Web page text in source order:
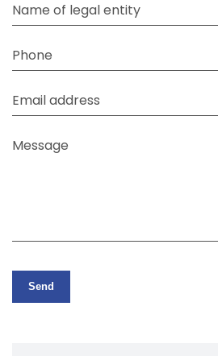
Name of legal entity
Phone
Email address
Message
Send